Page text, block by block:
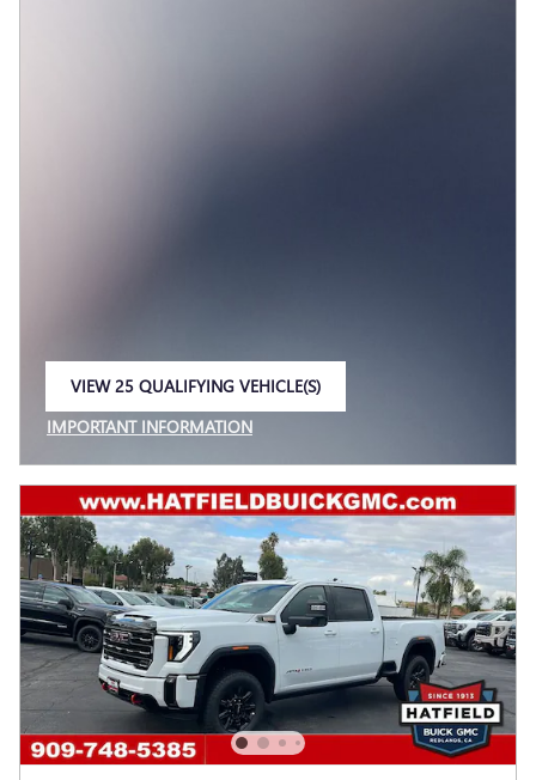
VIEW 25 QUALIFYING VEHICLE(S)
IMPORTANT INFORMATION
OPEN INCENTIVE MODAL